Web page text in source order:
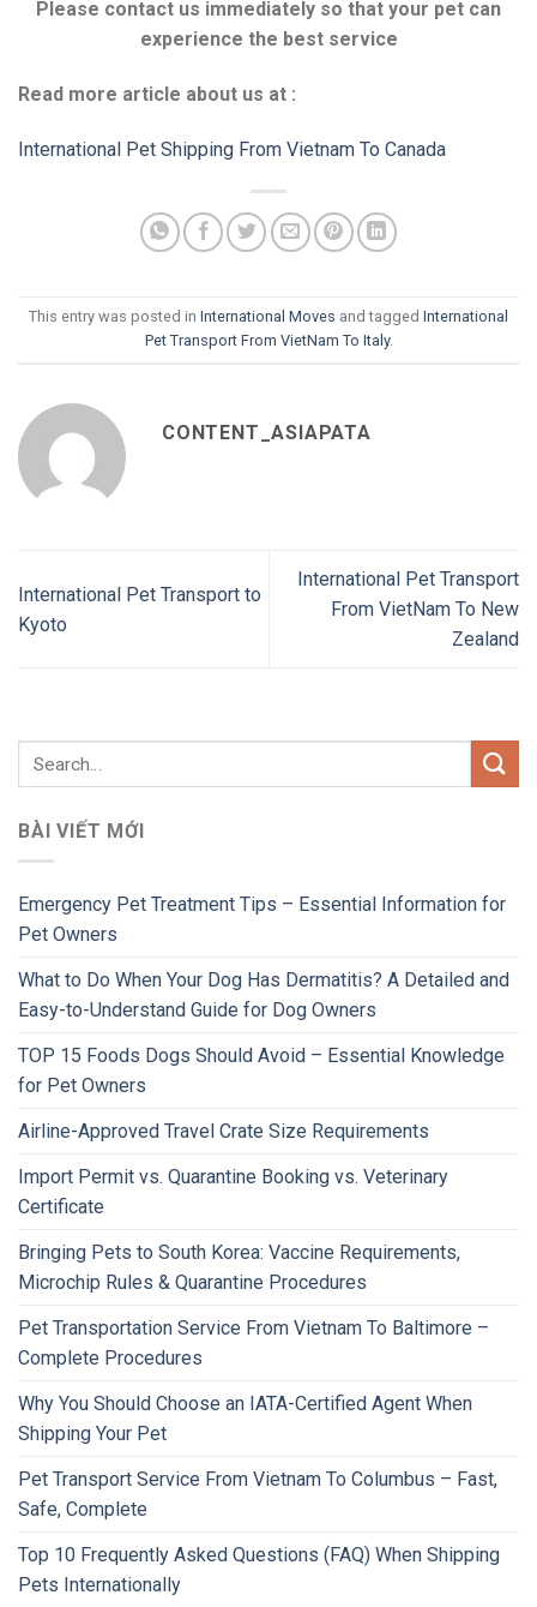
Please contact us immediately so that your pet can
experience the best service
Read more article about us at :
International Pet Shipping From Vietnam To Canada
This entry was posted in International Moves and tagged International
Pet Transport From VietNam To Italy.
CONTENT_ASIAPATA
International Pet Transport to
Kyoto
International Pet Transport
From VietNam To New
Zealand
BÀI VIẾT MỚI
Emergency Pet Treatment Tips – Essential Information for
Pet Owners
What to Do When Your Dog Has Dermatitis? A Detailed and
Easy-to-Understand Guide for Dog Owners
TOP 15 Foods Dogs Should Avoid – Essential Knowledge
for Pet Owners
Airline-Approved Travel Crate Size Requirements
Import Permit vs. Quarantine Booking vs. Veterinary
Certificate
Bringing Pets to South Korea: Vaccine Requirements,
Microchip Rules & Quarantine Procedures
Pet Transportation Service From Vietnam To Baltimore –
Complete Procedures
Why You Should Choose an IATA-Certified Agent When
Shipping Your Pet
Pet Transport Service From Vietnam To Columbus – Fast,
Safe, Complete
Top 10 Frequently Asked Questions (FAQ) When Shipping
Pets Internationally